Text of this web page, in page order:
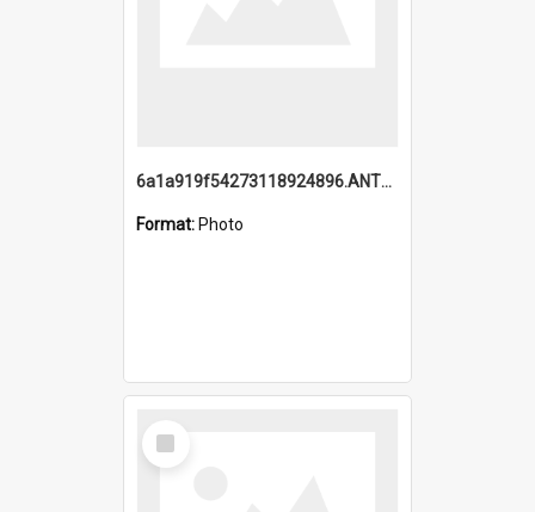
6a1a919f54273118924896.ANTZ0216_1.mp4
Format: Photo
Select
Item